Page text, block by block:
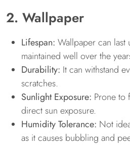
2. Wallpaper
Lifespan: Wallpaper can last
maintained well over the
Durability: It can withstand
scratches.
Sunlight Exposure: Prone to
direct sun exposure.
Humidity Tolerance: Not
as it causes bubbling and